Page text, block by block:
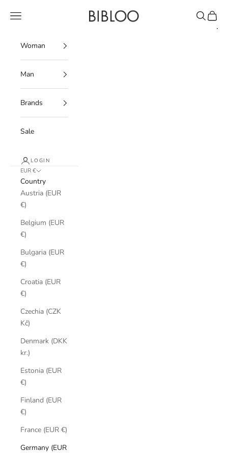
BIBLOO
Navigation menu Search
Cart
Woman
Man
Brands
Sale
LOGIN
EUR €
Country
Austria (EUR
€)
Belgium (EUR
€)
Bulgaria (EUR
€)
Croatia (EUR
€)
Czechia (CZK
Kč)
Denmark (DKK
kr.)
Estonia (EUR
€)
Finland (EUR
€)
France (EUR €)
Germany (EUR